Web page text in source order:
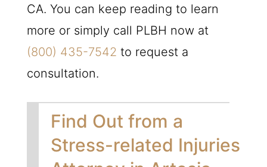
CA. You can keep reading to learn
more or simply call PLBH now at
(800) 435-7542 to request a
consultation.
Find Out from a
Stress-related Injuries